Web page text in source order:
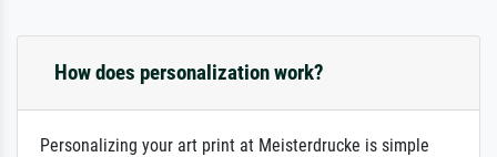
How does personalization work?
Personalizing your art print at Meisterdrucke is simple